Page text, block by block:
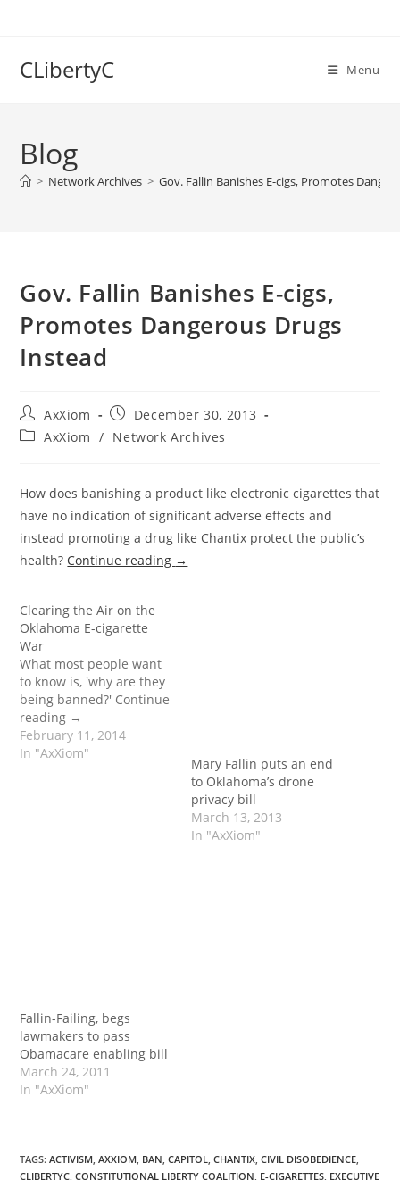
CLibertyC Menu
Blog
> Network Archives > Gov. Fallin Banishes E-cigs, Promotes
Gov. Fallin Banishes E-cigs,
Promotes Dangerous Drugs
Instead
Post
author:
AxXiom
Post
published:
December 30, 2013
PostAxXiom / Network Archives
How does banishing a product like electronic cigarettes that
have no indication of significant adverse effects and
instead promoting a drug like Chantix protect the public’s
health? Continue reading →
Clearing the Air on the
Oklahoma E-cigarette
War
What most people want
to know is, 'why are they
being banned?' Continue
reading →
February 11, 2014
In "AxXiom"
Mary Fallin puts an end
to Oklahoma’s drone
privacy bill
March 13, 2013
In "AxXiom"
Fallin-Failing, begs
lawmakers to pass
Obamacare enabling bill
March 24, 2011
In "AxXiom"
TAGS:ACTIVISM, AXXIOM, BAN, CAPITOL, CHANTIX, CIVIL DISOBEDIENCE,
CLIBERTYC, CONSTITUTIONAL LIBERTY COALITION, E-CIGARETTES, EXECUTIVE